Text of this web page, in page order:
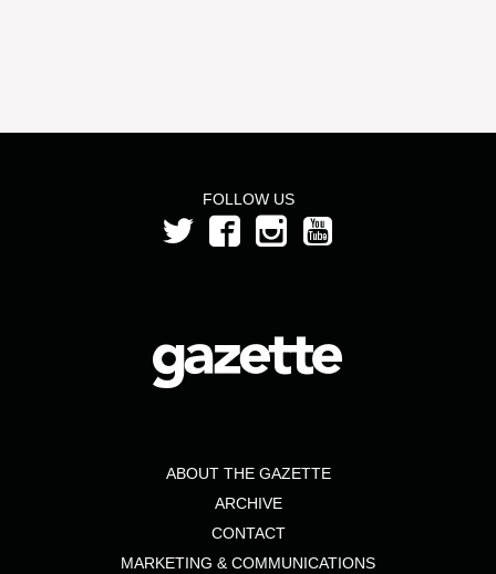
FOLLOW US
ABOUT THE GAZETTE
ARCHIVE
CONTACT
MARKETING & COMMUNICATIONS